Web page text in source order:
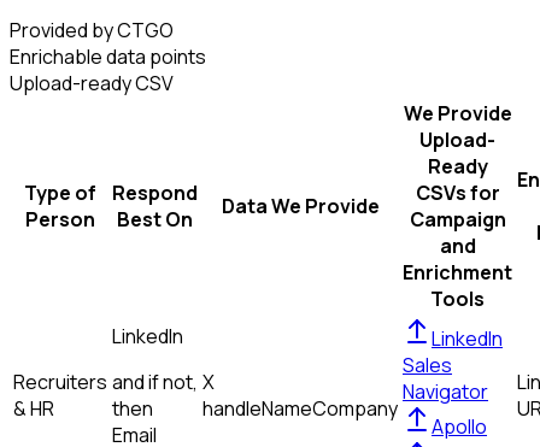
Provided by CTGO
Enrichable data points
Upload-ready CSV
Type of
Person
Respond
Best On
Data We Provide
We Provide
Upload-
Ready
CSVs for
Campaign
and
Enrichment
Tools
Recruiters
& HR
LinkedIn
and if not,
then
Email
X
handleNameCompany
LinkedIn
Sales
Navigator
Apollo